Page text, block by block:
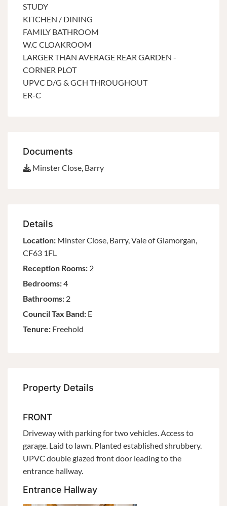
STUDY
KITCHEN / DINING
FAMILY BATHROOM
W.C CLOAKROOM
LARGER THAN AVERAGE REAR GARDEN -
CORNER PLOT
UPVC D/G & GCH THROUGHOUT
ER-C
Documents
Minster Close, Barry
Details
Location: Minster Close, Barry, Vale of Glamorgan,
CF63 1FL
Reception Rooms: 2
Bedrooms:4
Bathrooms: 2
Council Tax Band: E
Tenure: Freehold
Property Details
FRONT
Driveway with parking for two vehicles. Access to
garage. Laid to lawn. Planted established shrubbery.
UPVC double glazed front door leading to the
entrance hallway.
Entrance Hallway